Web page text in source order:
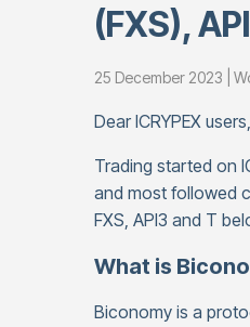
(FXS),
25 December 2023 |
Dear ICRYPEX users,
Trading started on
and most followed
FXS, API3 and T
What is
Biconomy is a